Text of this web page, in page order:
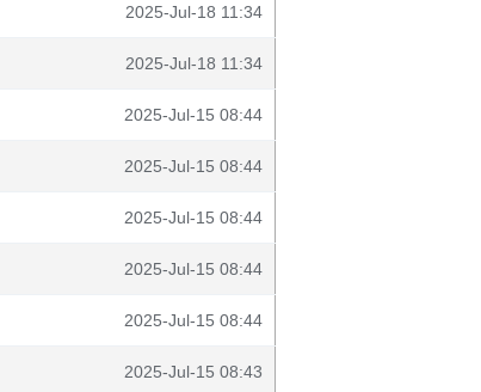
2025-Jul-18 11:34
2025-Jul-18 11:34
2025-Jul-15 08:44
2025-Jul-15 08:44
2025-Jul-15 08:44
2025-Jul-15 08:44
2025-Jul-15 08:44
2025-Jul-15 08:43